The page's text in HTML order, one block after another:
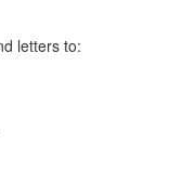
letters to: